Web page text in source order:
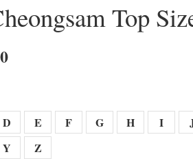
Top
D E F G H I
Y Z